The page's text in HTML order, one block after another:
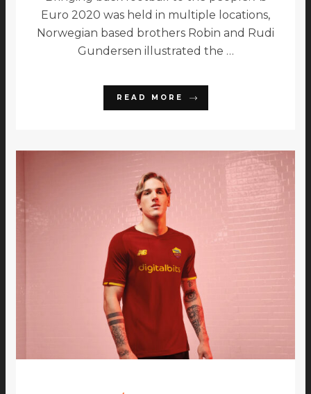
Euro 2020 was held in multiple locations,
Norwegian based brothers Robin and Rudi
Gundersen illustrated the …
READ MORE